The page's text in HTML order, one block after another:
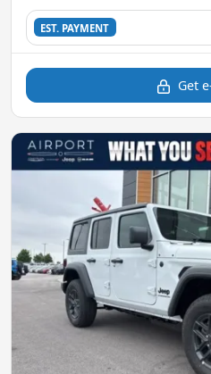
EST. PAYMENT
Get